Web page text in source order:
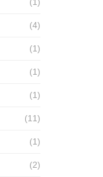
(4)
(1)
(1)
(1)
(11)
(1)
(2)